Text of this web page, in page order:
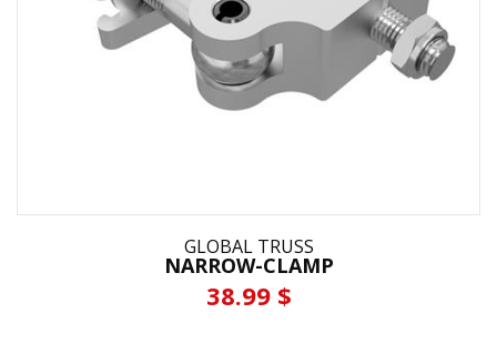
GLOBAL TRUSS
NARROW-CLAMP
38.99 $